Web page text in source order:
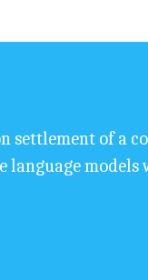
settlement of a
models